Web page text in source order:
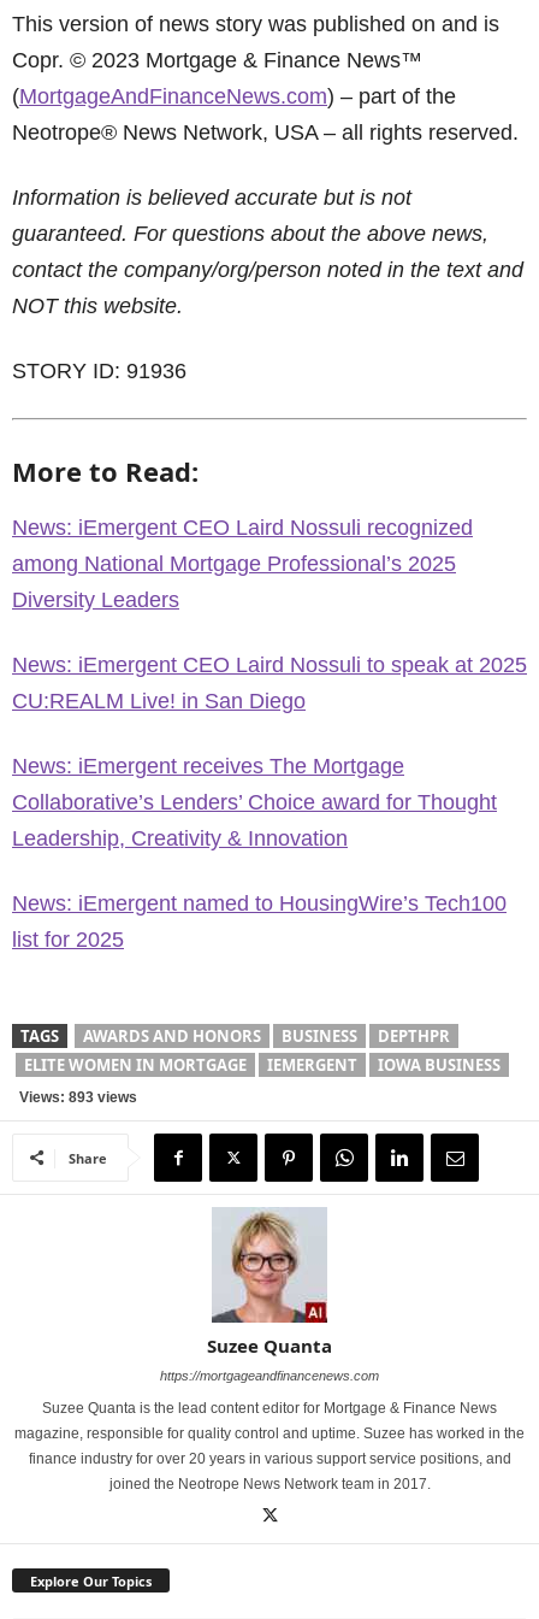
This version of news story was published on and is
Copr. © 2023 Mortgage & Finance News™
(MortgageAndFinanceNews.com) – part of the
Neotrope® News Network, USA – all rights reserved.
Information is believed accurate but is not
guaranteed. For questions about the above news,
contact the company/org/person noted in the text and
NOT this website.
STORY ID: 91936
More to Read:
News: iEmergent CEO Laird Nossuli recognized
among National Mortgage Professional’s 2025
Diversity Leaders
News: iEmergent CEO Laird Nossuli to speak at 2025
CU:REALM Live! in San Diego
News: iEmergent receives The Mortgage
Collaborative’s Lenders’ Choice award for Thought
Leadership, Creativity & Innovation
News: iEmergent named to HousingWire’s Tech100
list for 2025
TAGS AWARDS AND HONORS BUSINESS
DEPTHPR
ELITE WOMEN IN MORTGAGE
IEMERGENT IOWA BUSINESS
Views: 893 views
Share
Suzee Quanta
https://mortgageandfinancenews.com
Suzee Quanta is the lead content editor for Mortgage & Finance News
magazine, responsible for quality control and uptime. Suzee has worked in the
finance industry for over 20 years in various support service positions, and
joined the Neotrope News Network team in 2017.
Explore Our Topics